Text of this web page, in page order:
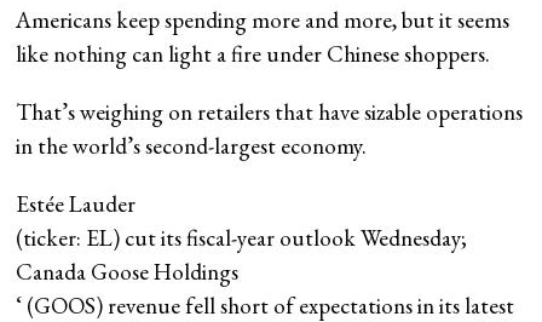
Americans keep spending more and more, but it seems
like nothing can light a fire under Chinese shoppers.
That’s weighing on retailers that have sizable operations
in the world’s second-largest economy.
Estée Lauder
(ticker: EL) cut its fiscal-year outlook Wednesday;
Canada Goose Holdings
‘ (GOOS) revenue fell short of expectations in its latest